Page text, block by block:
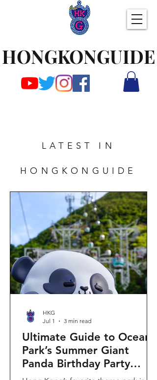
HONGKONGUIDE
LATEST IN
HONGKONGUIDE
Ultimate Guide to Ocean
Park’s Summer Giant
Panda Birthday Party
2026!
HKG
Jul 1
3 min read